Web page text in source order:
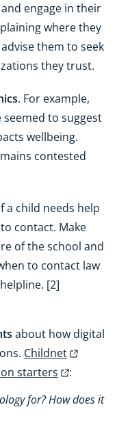
engage in their
where they
them to seek
they trust.
. For example,
to suggest
wellbeing.
contested
a child needs help
contact. Make
of the school and
to contact law
[2]
about how digital
Childnet
starters
:
for? How does it